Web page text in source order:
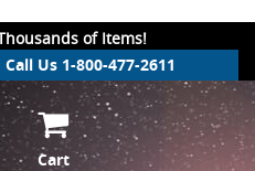
of Items!
Call Us 1-800-477-2611
Cart